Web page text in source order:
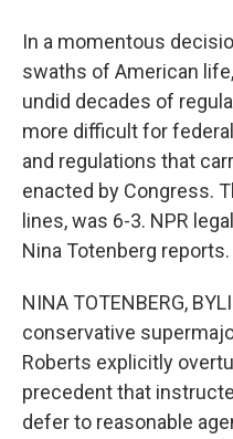
In a momentous
swaths of American
undid decades of
more difficult for
and regulations that
enacted by Congress.
lines, was 6-3. NPR
Nina Totenberg reports.
NINA TOTENBERG,
conservative
Roberts explicitly
precedent that
defer to reasonable